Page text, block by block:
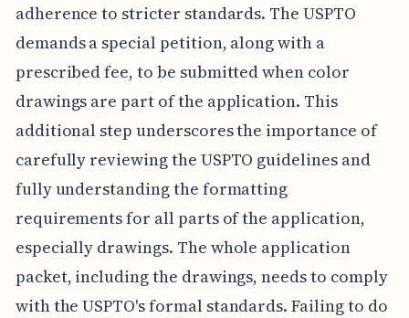
adherence to stricter standards. The USPTO
demands a special petition, along with a
prescribed fee, to be submitted when color
drawings are part of the application. This
additional step underscores the importance of
carefully reviewing the USPTO guidelines and
fully understanding the formatting
requirements for all parts of the application,
especially drawings. The whole application
packet, including the drawings, needs to comply
with the USPTO's formal standards. Failing to do